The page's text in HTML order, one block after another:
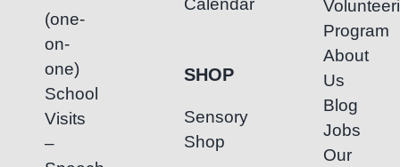
(one-
on-
one)
School
Visits
–
Calendar
SHOP
Sensory
Shop
Program
About
Us
Blog
Jobs
Our